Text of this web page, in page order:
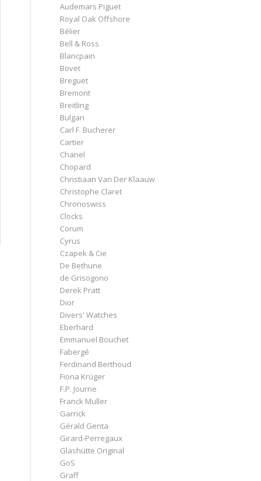
Audemars Piguet
Royal Oak Offshore
Bélier
Bell & Ross
Blancpain
Bovet
Breguet
Bremont
Breitling
Bulgari
Carl F. Bucherer
Cartier
Chanel
Chopard
Christiaan Van Der Klaauw
Christophe Claret
Chronoswiss
Clocks
Corum
Cyrus
Czapek & Cie
De Bethune
de Grisogono
Derek Pratt
Dior
Divers' Watches
Eberhard
Emmanuel Bouchet
Fabergé
Ferdinand Berthoud
Fiona Krüger
F.P. Journe
Franck Muller
Garrick
Gérald Genta
Girard-Perregaux
Glashütte Original
GoS
Graff